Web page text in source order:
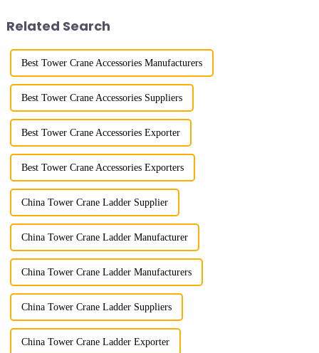
w...
Related Search
Best Tower Crane Accessories Manufacturers
Best Tower Crane Accessories Suppliers
Best Tower Crane Accessories Exporter
Best Tower Crane Accessories Exporters
China Tower Crane Ladder Supplier
China Tower Crane Ladder Manufacturer
China Tower Crane Ladder Manufacturers
China Tower Crane Ladder Suppliers
China Tower Crane Ladder Exporter